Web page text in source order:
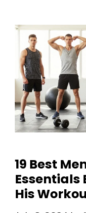
19 Best
Essentials
His